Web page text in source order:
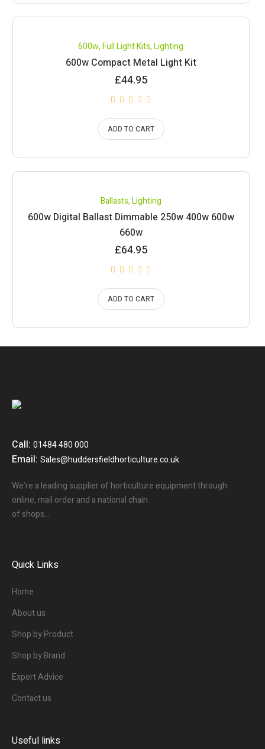
600w,Full Light Kits,Lighting
600w Compact Metal Light Kit
£44.95
ADD TO CART
Ballasts,Lighting
600w Digital Ballast Dimmable 250w 400w 600w
660w
£64.95
ADD TO CART
Call:01484 480 000
Email:Sales@huddersfieldhorticulture.co.uk
We’re a leading supplier of horticulture equipment through
online, mail order and a national chain
of shops…
Quick Links
Home
About us
Shop by Product
Shop by Brand
Expert Advice
Contact us
Useful links